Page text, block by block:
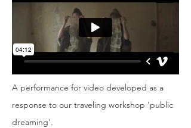
A performance for video developed as a
response to our traveling workshop 'public
dreaming'.